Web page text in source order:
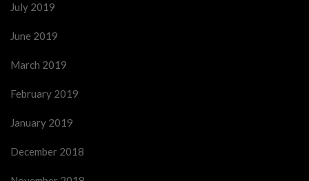
July 2019
June 2019
March 2019
February 2019
January 2019
December 2018